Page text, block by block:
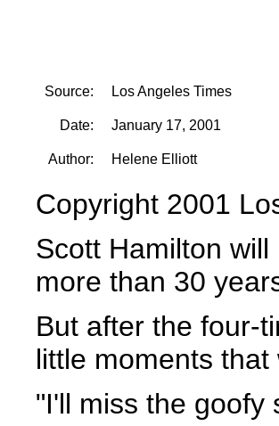
Source: Los Angeles Times
Date: January 17, 2001
Author: Helene Elliott
Copyright 2001
Scott Hamilton
more than 30
But after the four-
little moments
"I'll miss the goofy